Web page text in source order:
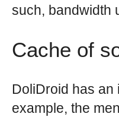
such, bandwidth
Cache of
DoliDroid has an
example, the